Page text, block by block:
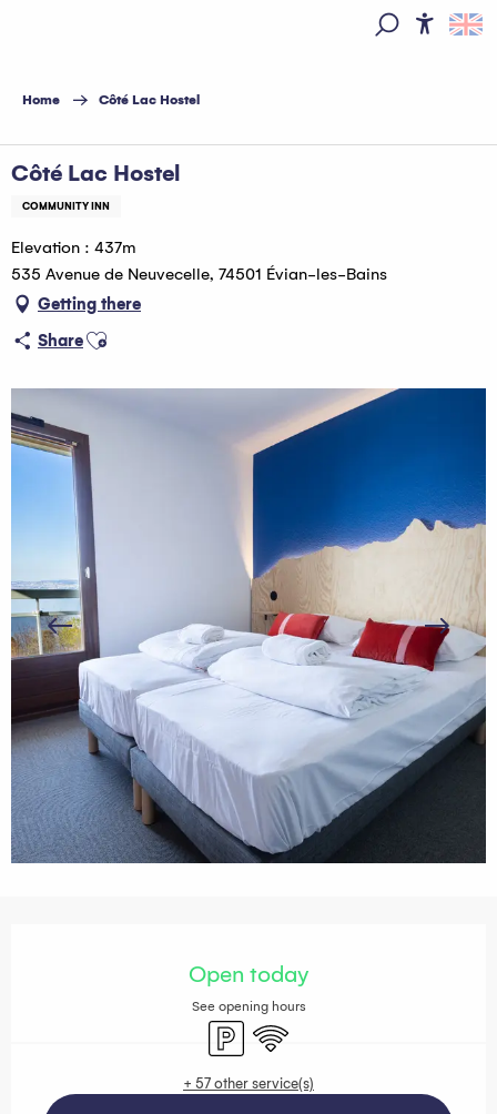
principal
Home Côté Lac Hostel
Côté Lac Hostel
COMMUNITY INN
Elevation : 437m
535 Avenue de Neuvecelle, 74501 Évian-les-Bains
Getting there
ShareAjouter aux favoris
Open today
See opening hours
Car park
Wifi
+ 57 other service(s)